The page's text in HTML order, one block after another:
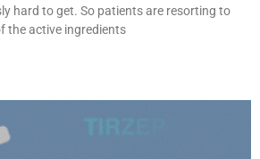
hard to get. So patients are resorting to
the active ingredients